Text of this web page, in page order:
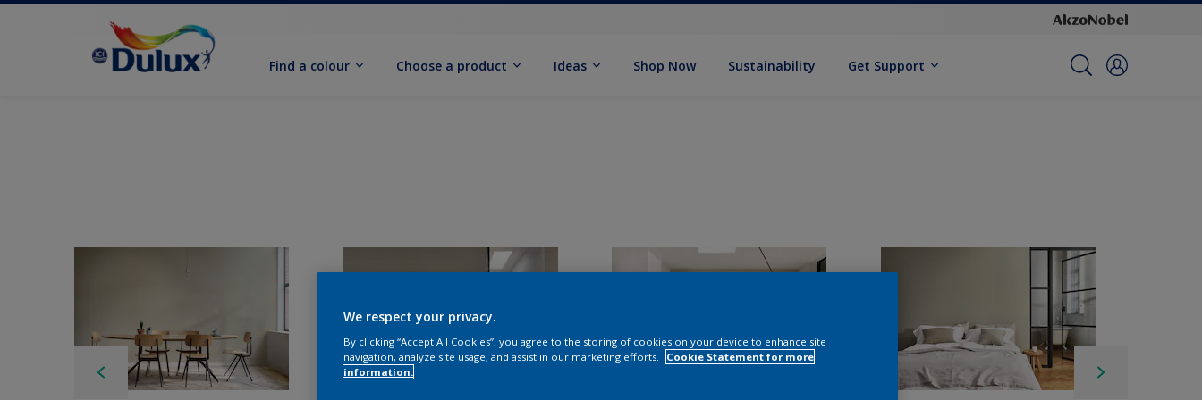
Find a colour Choose a product Ideas Shop Now Sustainability Get Support
We respect your privacy.
By clicking “Accept All Cookies”, you agree to the storing of cookies on your device to enhance site
navigation, analyze site usage, and assist in our marketing efforts.
Cookie Statement for more
information.